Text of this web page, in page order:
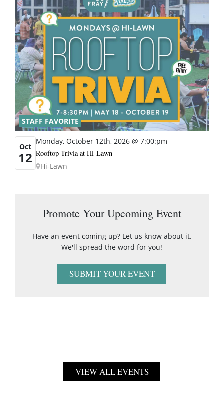
STAFF FAVORITE
Oct
12
Monday, October 12th, 2026 @ 7:00:pm
Rooftop Trivia at Hi-Lawn
Hi-Lawn
Promote Your Upcoming Event
Have an event coming up? Let us know about it.
We'll spread the word for you!
SUBMIT YOUR EVENT
VIEW ALL EVENTS